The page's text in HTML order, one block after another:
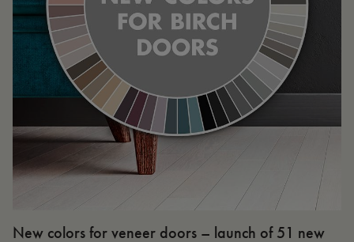
New colors for veneer doors – launch of 51 new